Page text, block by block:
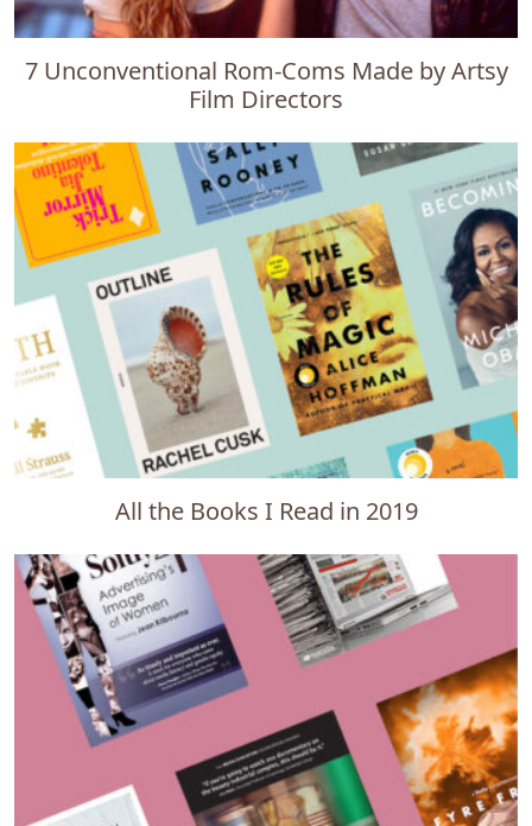
7 Unconventional Rom-Coms Made by Artsy
Film Directors
All the Books I Read in 2019